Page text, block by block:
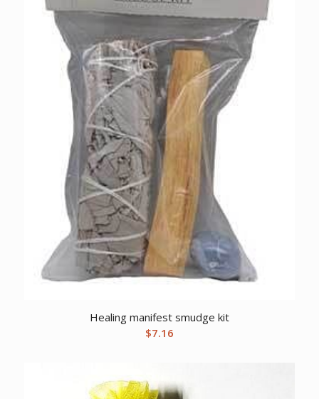
Healing manifest smudge kit
$7.16